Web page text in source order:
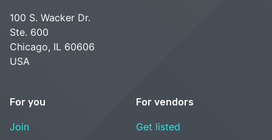
100 S. Wacker Dr.
Ste. 600
Chicago, IL 60606
USA
For you
Join
For vendors
Get listed